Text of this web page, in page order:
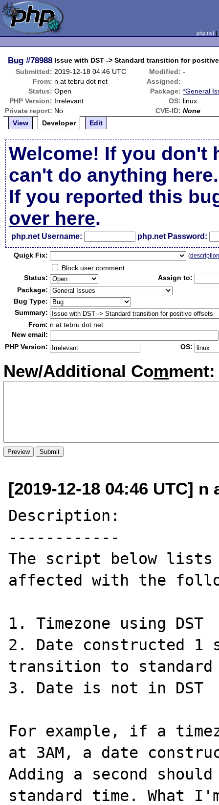
php.net
Bug #78988 Issue with DST -> Standard transition for
Submitted: 2019-12-18 04:46 UTC Modified: -
From: n at tebru dot net
Assigned:
Status: Open Package: *General
PHP Version: Irrelevant OS: linux
Private report: No CVE-ID: None
View
Developer Edit
Welcome! If you don't
can't do anything here.
If you reported this
over here.
php.net Username: php.net Password:
Quick Fix: (
Block user comment
Status:
Assign to:
Package:
Bug Type:
Summary:
From: n at tebru dot net
New email:
PHP Version:
OS:
New/Additional Comment:
[2019-12-18 04:46 UTC]
Description:
------------
The script below
affected with the
1. Timezone using DST
2. Date constructed 1
transition to standard
3. Date is not in DST
For example, if a
at 3AM, a date
Adding a second
standard time. What